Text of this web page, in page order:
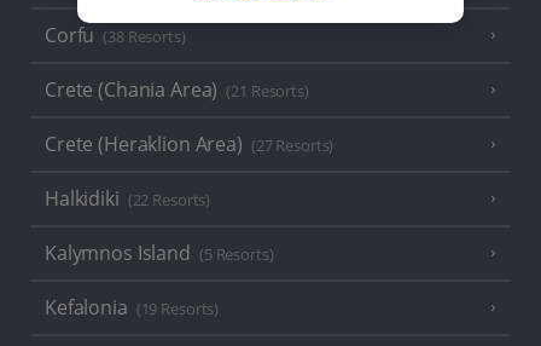
Corfu (38 Resorts)
Crete (Chania Area) (21 Resorts)
Crete (Heraklion Area) (27 Resorts)
Halkidiki (22 Resorts)
Kalymnos Island (5 Resorts)
Kefalonia (19 Resorts)